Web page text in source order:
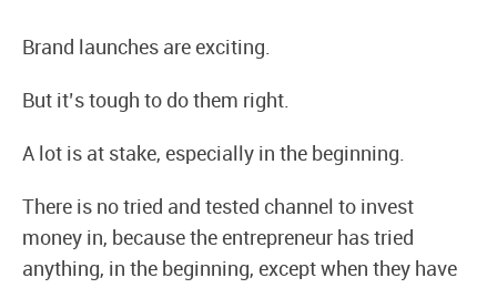
Brand launches are exciting.
But it’s tough to do them right.
A lot is at stake, especially in the beginning.
There is no tried and tested channel to invest
money in, because the entrepreneur has tried
anything, in the beginning, except when they have